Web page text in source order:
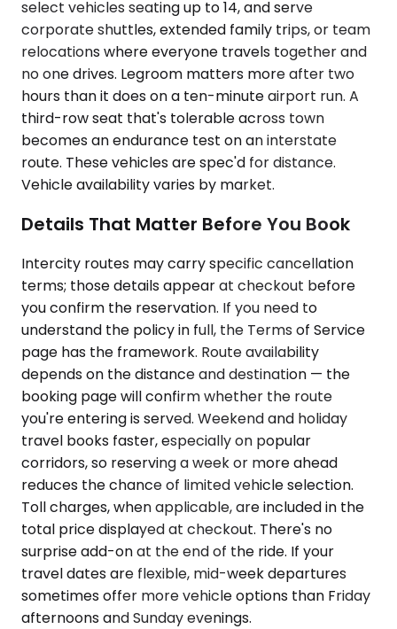
select vehicles seating up to 14, and serve
corporate shuttles, extended family trips, or team
relocations where everyone travels together and
no one drives. Legroom matters more after two
hours than it does on a ten-minute airport run. A
third-row seat that's tolerable across town
becomes an endurance test on an interstate
route. These vehicles are spec'd for distance.
Vehicle availability varies by market.
Details That Matter Before You Book
Intercity routes may carry specific cancellation
terms; those details appear at checkout before
you confirm the reservation. If you need to
understand the policy in full, the Terms of Service
page has the framework. Route availability
depends on the distance and destination — the
booking page will confirm whether the route
you're entering is served. Weekend and holiday
travel books faster, especially on popular
corridors, so reserving a week or more ahead
reduces the chance of limited vehicle selection.
Toll charges, when applicable, are included in the
total price displayed at checkout. There's no
surprise add-on at the end of the ride. If your
travel dates are flexible, mid-week departures
sometimes offer more vehicle options than Friday
afternoons and Sunday evenings.